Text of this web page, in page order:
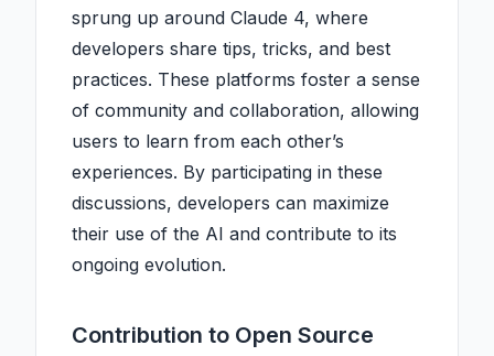
sprung up around Claude 4, where
developers share tips, tricks, and best
practices. These platforms foster a sense
of community and collaboration, allowing
users to learn from each other’s
experiences. By participating in these
discussions, developers can maximize
their use of the AI and contribute to its
ongoing evolution.
Contribution to Open Source